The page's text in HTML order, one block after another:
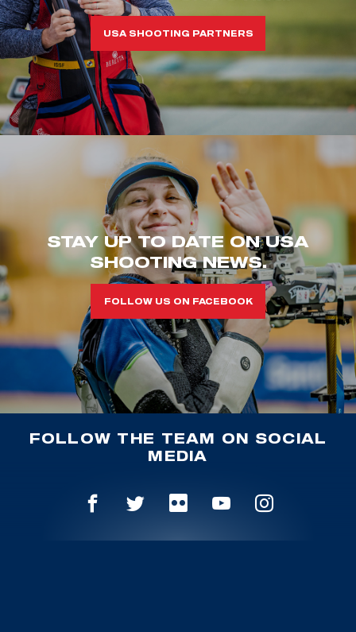
USA SHOOTING PARTNERS
STAY UP TO DATE ON USA
SHOOTING NEWS.
FOLLOW US ON FACEBOOK
FOLLOW THE TEAM ON SOCIAL
MEDIA